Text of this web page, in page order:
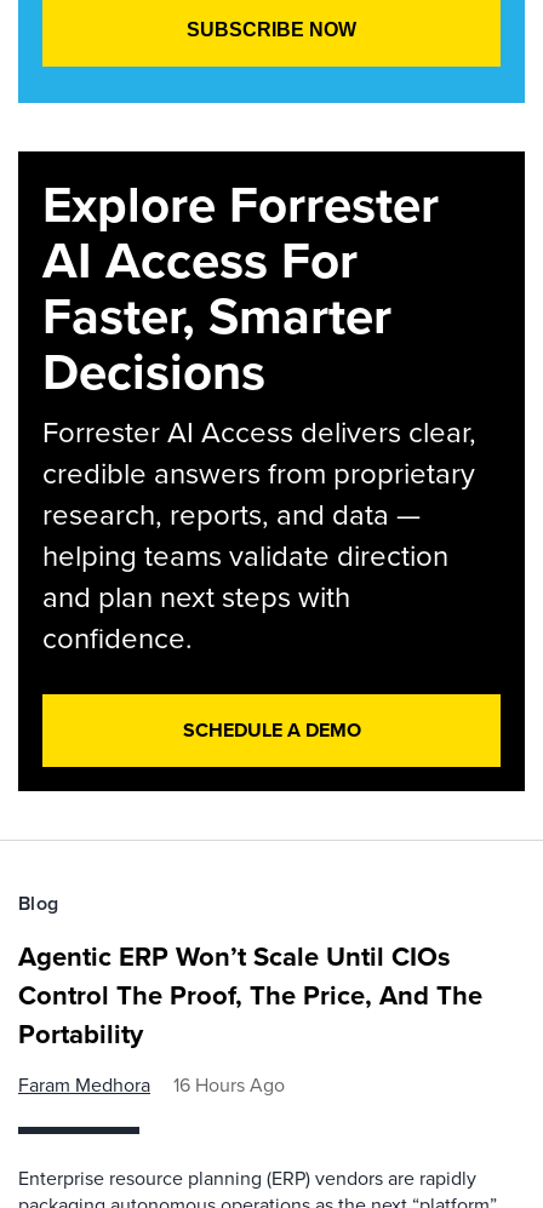
Explore Forrester
AI Access For
Faster, Smarter
Decisions
Forrester AI Access delivers clear,
credible answers from proprietary
research, reports, and data —
helping teams validate direction
and plan next steps with
confidence.
SCHEDULE A DEMO
Blog
Agentic ERP Won’t Scale Until CIOs
Control The Proof, The Price, And The
Portability
Faram Medhora 16 Hours Ago
Enterprise resource planning (ERP) vendors are rapidly